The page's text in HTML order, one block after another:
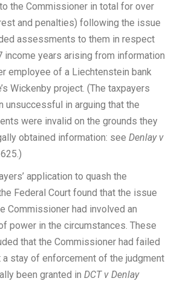
the Commissioner in total for over
and penalties) following the issue
assessments to them in respect
income years arising from information
employee of a Liechtenstein bank
Wickenby project. (The taxpayers
unsuccessful in arguing that the
were invalid on the grounds they
obtained information: see Denlay v
application to quash the
Federal Court found that the issue
Commissioner had involved an
power in the circumstances. These
that the Commissioner had failed
a stay of enforcement of the judgment
been granted in DCT v Denlay